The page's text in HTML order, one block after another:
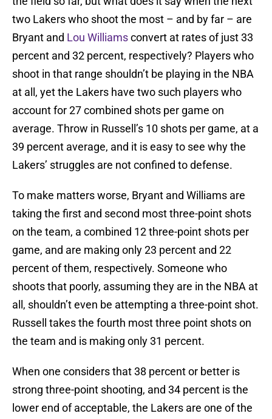
two Lakers who shoot the most – and by far – are
Bryant and Lou Williamsconvert at rates of just 33
percent and 32 percent, respectively? Players who
shoot in that range shouldn’t be playing in the NBA
at all, yet the Lakers have two such players who
account for 27 combined shots per game on
average. Throw in Russell’s 10 shots per game, at a
39 percent average, and it is easy to see why the
Lakers’ struggles are not confined to defense.
To make matters worse, Bryant and Williams are
taking the first and second most three-point shots
on the team, a combined 12 three-point shots per
game, and are making only 23 percent and 22
percent of them, respectively. Someone who
shoots that poorly, assuming they are in the NBA at
all, shouldn’t even be attempting a three-point shot.
Russell takes the fourth most three point shots on
the team and is making only 31 percent.
When one considers that 38 percent or better is
strong three-point shooting, and 34 percent is the
lower end of acceptable, the Lakers are one of the